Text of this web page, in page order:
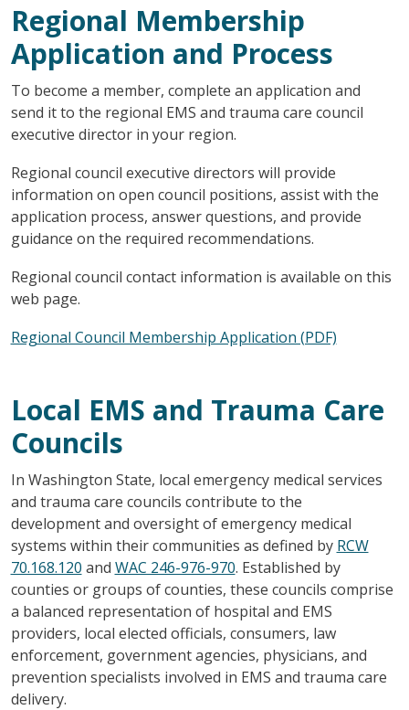
Regional Membership
Application and Process
To become a member, complete an application and
send it to the regional EMS and trauma care council
executive director in your region.
Regional council executive directors will provide
information on open council positions, assist with the
application process, answer questions, and provide
guidance on the required recommendations.
Regional council contact information is available on this
web page.
Regional Council Membership Application (PDF)
Local EMS and Trauma Care
Councils
In Washington State, local emergency medical services
and trauma care councils contribute to the
development and oversight of emergency medical
systems within their communities as defined by RCW
70.168.120 and WAC 246-976-970. Established by
counties or groups of counties, these councils comprise
a balanced representation of hospital and EMS
providers, local elected officials, consumers, law
enforcement, government agencies, physicians, and
prevention specialists involved in EMS and trauma care
delivery.